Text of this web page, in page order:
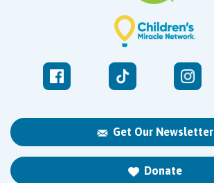
Get Our Newsletter
Donate